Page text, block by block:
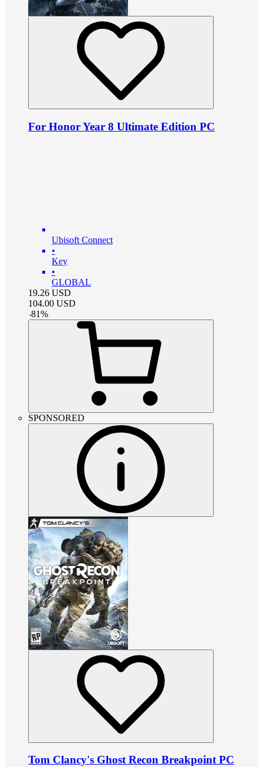
For Honor Year 8 Ultimate Edition PC
Ubisoft Connect
•
Key
•
GLOBAL
19.26 USD
104.00 USD
-81%
SPONSORED
Tom Clancy's Ghost Recon Breakpoint PC